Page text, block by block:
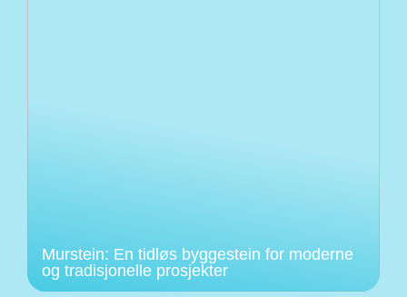
Murstein: En tidløs byggestein for moderne
og tradisjonelle prosjekter